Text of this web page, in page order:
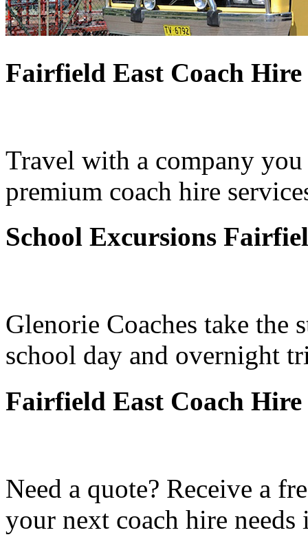
Fairfield East Coach Hire
Travel with a company
premium coach hire
School Excursions
Glenorie Coaches take the
school day and overnight
Fairfield East Coach Hire
Need a quote? Receive a
your next coach hire